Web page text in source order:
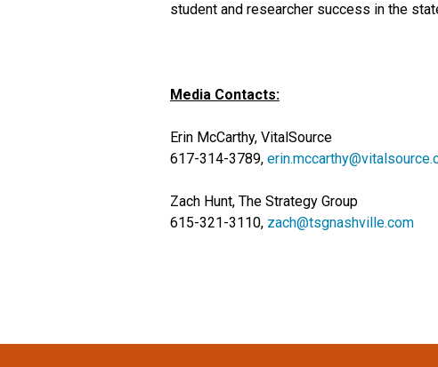
student and researcher success in the
Media Contacts:
Erin McCarthy, VitalSource
617-314-3789,
Zach Hunt, The Strategy Group
615-321-3110, zach@tsgnashville.com